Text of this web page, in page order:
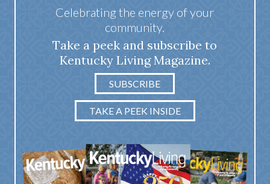
Celebrating the energy of your
community.
Take a peek and subscribe to
Kentucky Living Magazine.
SUBSCRIBE
TAKE A PEEK INSIDE